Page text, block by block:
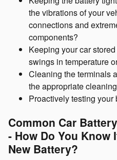
the vibrations of your
connections and
components?
Keeping your car
swings in temperature
Cleaning the terminals
the appropriate
Proactively testing your
Common Car
- How Do You Know
New Battery?